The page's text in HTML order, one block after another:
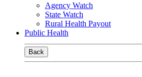
Agency Watch
State Watch
Rural Health Payout
Public Health
Back